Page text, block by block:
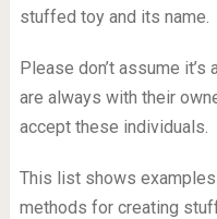
stuffed toy and its name.
Please don’t assume
are always with their
accept these individuals.
This list shows
methods for creating